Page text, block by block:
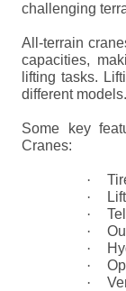
challenging
All-terrain
capacities,
lifting tasks.
different models.
Some key
Cranes:
·
·
·
·
·
·
·